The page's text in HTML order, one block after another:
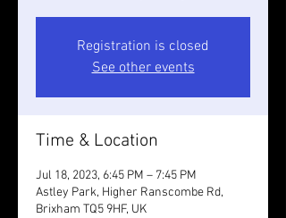
Registration is closed
See other events
Time & Location
Jul 18, 2023, 6:45 PM – 7:45 PM
Astley Park, Higher Ranscombe Rd,
Brixham TQ5 9HF, UK